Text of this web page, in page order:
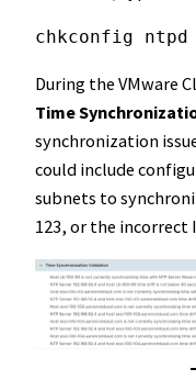
chkconfig ntpd
During the VMware
Time
synchronization
could include
subnets to
123, or the incorrect